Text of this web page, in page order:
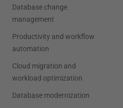
Database change
management
Productivity and workflow
automation
Cloud migration and
workload optimization
Database modernization